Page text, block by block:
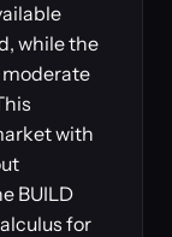
while the
with
BUILD
for